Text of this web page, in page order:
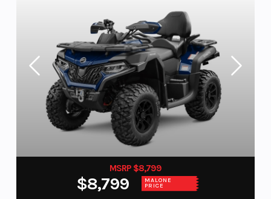
MSRP $8,799
$8,799 MALONE
PRICE